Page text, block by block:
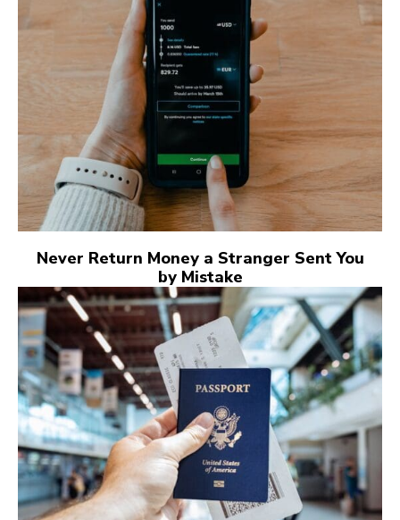
Never Return Money a Stranger Sent You
by Mistake